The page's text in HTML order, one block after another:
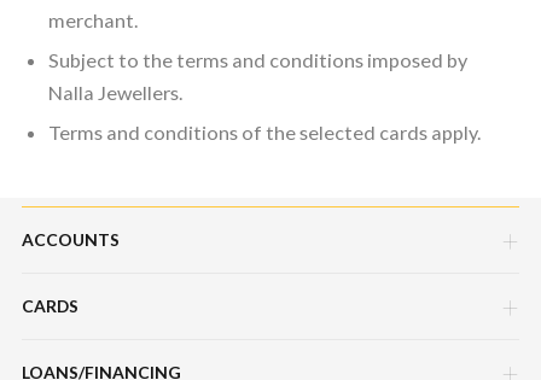
merchant.
Subject to the terms and conditions imposed by
Nalla Jewellers.
Terms and conditions of the selected cards apply.
ACCOUNTS
Savings Account
CARDS
Credit Cards
LOANS/FINANCING